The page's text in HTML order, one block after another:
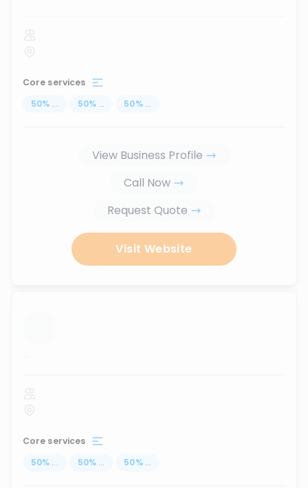
Core services
50% ... 50% ... 50% ...
View Business Profile
Call Now
Request Quote
Visit Website
...
Core services
50% ... 50% ... 50% ...